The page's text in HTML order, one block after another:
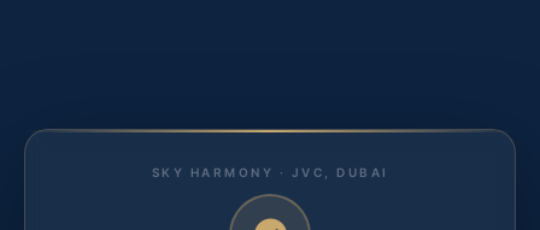
SKY HARMONY · JVC, DUBAI